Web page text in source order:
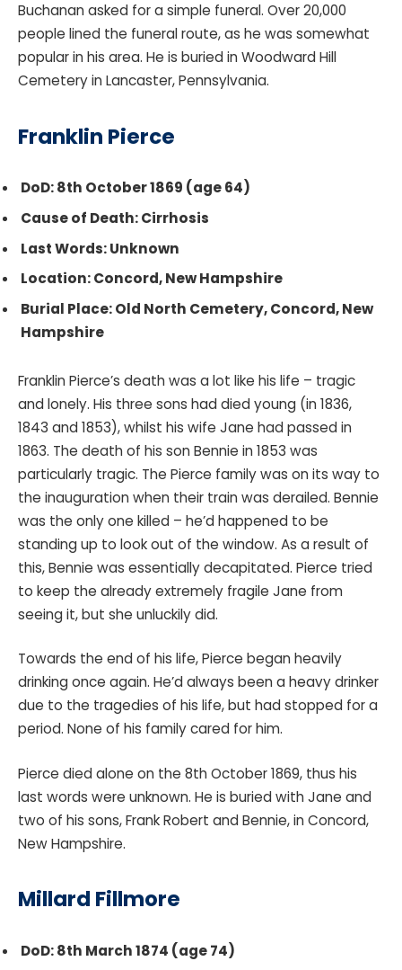
Buchanan asked for a simple funeral. Over 20,000
people lined the funeral route, as he was somewhat
popular in his area. He is buried in Woodward Hill
Cemetery in Lancaster, Pennsylvania.
Franklin Pierce
DoD: 8th October 1869 (age 64)
Cause of Death: Cirrhosis
Last Words: Unknown
Location: Concord, New Hampshire
Burial Place: Old North Cemetery, Concord, New
Hampshire
Franklin Pierce’s death was a lot like his life – tragic
and lonely. His three sons had died young (in 1836,
1843 and 1853), whilst his wife Jane had passed in
1863. The death of his son Bennie in 1853 was
particularly tragic. The Pierce family was on its way to
the inauguration when their train was derailed. Bennie
was the only one killed – he’d happened to be
standing up to look out of the window. As a result of
this, Bennie was essentially decapitated. Pierce tried
to keep the already extremely fragile Jane from
seeing it, but she unluckily did.
Towards the end of his life, Pierce began heavily
drinking once again. He’d always been a heavy drinker
due to the tragedies of his life, but had stopped for a
period. None of his family cared for him.
Pierce died alone on the 8th October 1869, thus his
last words were unknown. He is buried with Jane and
two of his sons, Frank Robert and Bennie, in Concord,
New Hampshire.
Millard Fillmore
DoD: 8th March 1874 (age 74)